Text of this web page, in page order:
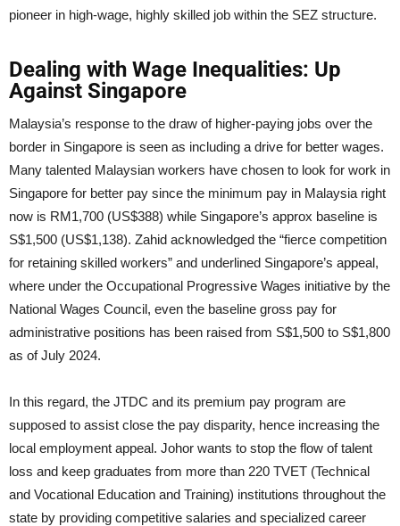
pioneer in high-wage, highly skilled job within the SEZ structure.
Dealing with Wage Inequalities: Up
Against Singapore
Malaysia’s response to the draw of higher-paying jobs over the
border in Singapore is seen as including a drive for better wages.
Many talented Malaysian workers have chosen to look for work in
Singapore for better pay since the minimum pay in Malaysia right
now is RM1,700 (US$388) while Singapore’s approx baseline is
S$1,500 (US$1,138). Zahid acknowledged the “fierce competition
for retaining skilled workers” and underlined Singapore’s appeal,
where under the Occupational Progressive Wages initiative by the
National Wages Council, even the baseline gross pay for
administrative positions has been raised from S$1,500 to S$1,800
as of July 2024.
In this regard, the JTDC and its premium pay program are
supposed to assist close the pay disparity, hence increasing the
local employment appeal. Johor wants to stop the flow of talent
loss and keep graduates from more than 220 TVET (Technical
and Vocational Education and Training) institutions throughout the
state by providing competitive salaries and specialized career